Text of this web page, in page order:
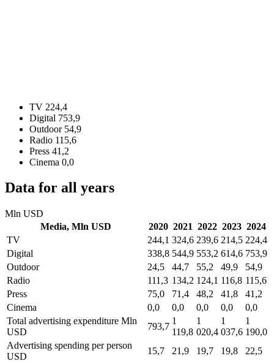
TV 224,4
Digital 753,9
Outdoor 54,9
Radio 115,6
Press 41,2
Cinema 0,0
Data for all years
Mln USD
Media, Mln USD 2020 2021 2022 2023 2024
TV
244,1 324,6 239,6 214,5 224,4
Digital
338,8 544,9 553,2 614,6 753,9
Outdoor
24,5 44,7 55,2 49,9
54,9
Radio
111,3 134,2 124,1 116,8 115,6
Press
75,0 71,4 48,2 41,8
41,2
Cinema
0,0 0,0 0,0 0,0
0,0
Total advertising expenditure Mln
USD
793,7
1
119,8
1
020,4
1
037,6
1
190,0
Advertising spending per person
USD
15,7 21,9 19,7 19,8
22,5